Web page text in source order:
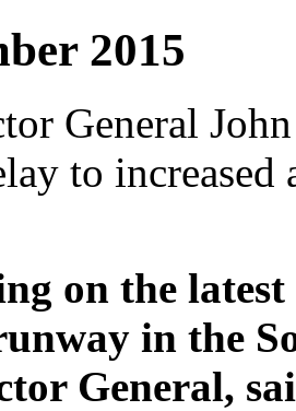
2015
General
to
on the
in the
General,